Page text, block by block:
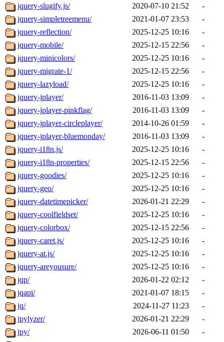
jquery-slugify.js/
2020-07-10 21:52
-
jquery-simpletreemenu/
2021-01-07 23:53
-
jquery-reflection/
2025-12-25 10:16
-
jquery-mobile/
2025-12-15 22:56
-
jquery-minicolors/
2025-12-25 10:16
-
jquery-migrate-1/
2025-12-15 22:56
-
jquery-lazyload/
2025-12-25 10:16
-
jquery-jplayer/
2016-11-03 13:09
-
jquery-jplayer-pinkflag/
2016-11-03 13:09
-
jquery-jplayer-circleplayer/
2014-10-26 01:59
-
jquery-jplayer-bluemonday/
2016-11-03 13:09
-
jquery-i18n.js/
2025-12-25 10:16
-
jquery-i18n-properties/
2025-12-15 22:56
-
jquery-goodies/
2025-12-25 10:16
-
jquery-geo/
2025-12-25 10:16
-
jquery-datetimepicker/
2026-01-21 22:29
-
jquery-coolfieldset/
2025-12-25 10:16
-
jquery-colorbox/
2025-12-15 22:56
-
jquery-caret.js/
2025-12-25 10:16
-
jquery-at.js/
2025-12-25 10:16
-
jquery-areyousure/
2025-12-25 10:16
-
jqp/
2026-01-22 02:12
-
jqapi/
2021-01-07 18:15
-
jq/
2024-11-27 11:23
-
jpylyzer/
2026-01-21 22:29
-
jpy/
2026-06-11 01:50
-